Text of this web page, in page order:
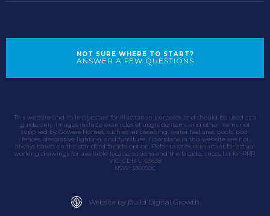
NOT SURE WHERE TO START?
ANSWER A FEW QUESTIONS
This website and its images are for illustration purposes and should be used as a
guide only. Images include examples of upgrade items and other items not
supplied by Gowers Homes, such as landscaping, water features, pools, pool
fences, decorative lighting, and furniture. Floorplans in this website are not
always based on the standard facade option. Refer to sales consultant for actual
working drawings for available facade options and the facade prices list for RRP.
VIC: CDB-U 63638
NSW: 336050C
Website by Build Digital Growth